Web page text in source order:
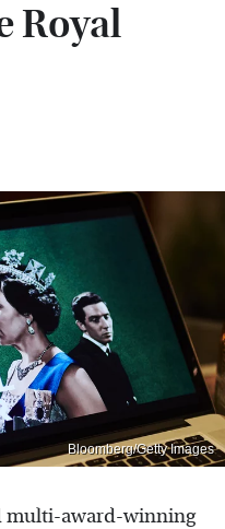
Royal
Bloomberg/Getty Images
multi-award-winning